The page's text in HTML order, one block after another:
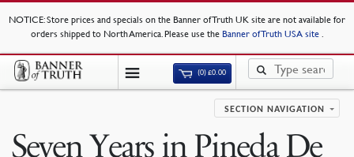
NOTICE: Store prices and specials on the Banner of Truth UK site are not available for
orders shipped to North America. Please use the Banner of Truth USA site .
(0)£0.00
SECTION NAVIGATION
Seven Years in Pineda De